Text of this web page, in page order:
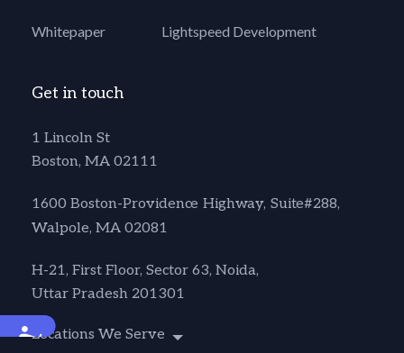
Accessibility
Whitepaper Lightspeed Development
Get in touch
1 Lincoln St
Boston, MA 02111
1600 Boston-Providence Highway, Suite#288,
Walpole, MA 02081
H-21, First Floor, Sector 63, Noida,
Uttar Pradesh 201301
Locations We Serve